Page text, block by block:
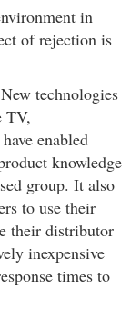
in
of rejection is
technologies
TV,
enabled
knowledge
group. It also
to use their
their distributor
inexpensive
times to